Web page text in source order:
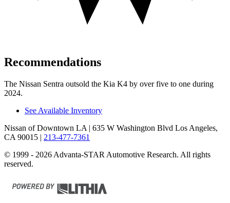
Recommendations
The Nissan Sentra outsold the Kia K4 by over five to one during
2024.
See Available Inventory
Nissan of Downtown LA | 635 W Washington Blvd Los Angeles,
CA 90015 | 213-477-7361
© 1999 - 2026 Advanta-STAR Automotive Research. All rights
reserved.